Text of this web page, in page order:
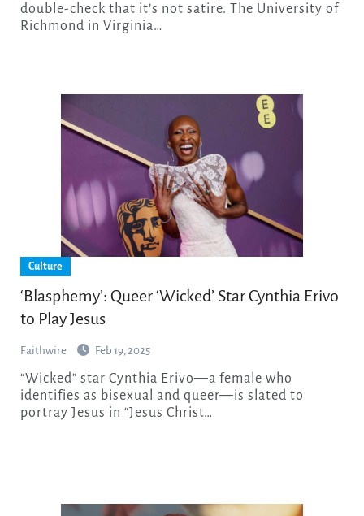
double-check that it’s not satire. The University of
Richmond in Virginia…
Culture
‘Blasphemy’: Queer ‘Wicked’ Star Cynthia Erivo
to Play Jesus
Faithwire Feb 19, 2025
“Wicked” star Cynthia Erivo—a female who
identifies as bisexual and queer—is slated to
portray Jesus in “Jesus Christ…